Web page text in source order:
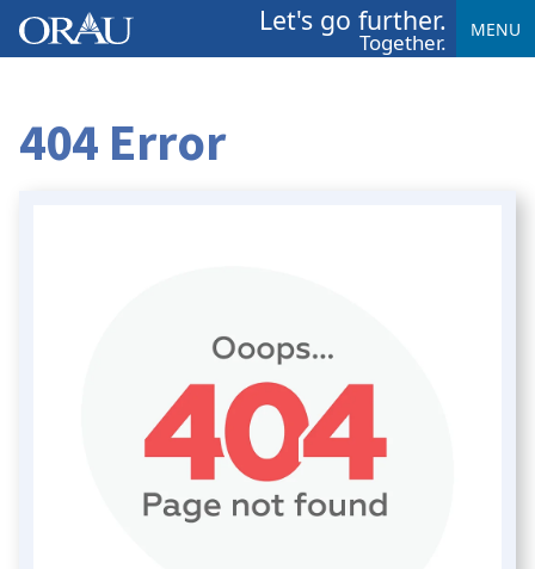
Let's go further.
Together. MENU
404 Error